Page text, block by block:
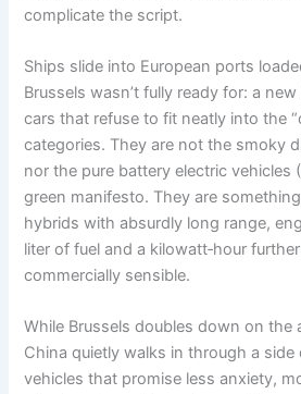
complicate the script.
Ships slide into European ports
Brussels wasn’t fully ready for: a
cars that refuse to fit neatly into the
categories. They are not the smoky
nor the pure battery electric vehicles
green manifesto. They are
hybrids with absurdly long range,
liter of fuel and a kilowatt‑hour
commercially sensible.
While Brussels doubles down on the
China quietly walks in through a side
vehicles that promise less anxiety,